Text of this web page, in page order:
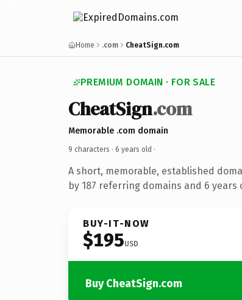
Home .com CheatSign.com
PREMIUM DOMAIN · FOR SALE
CheatSign.com
Memorable .com domain
9 characters · 6 years old ·
A short, memorable, established
by 187 referring domains and 6
BUY-IT-NOW
$195USD
Buy CheatSign.com